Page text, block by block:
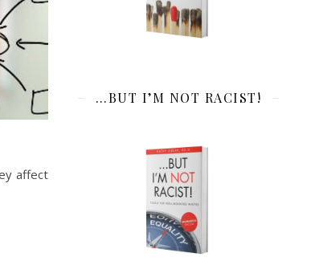
affect
…BUT I’M NOT RACIST!